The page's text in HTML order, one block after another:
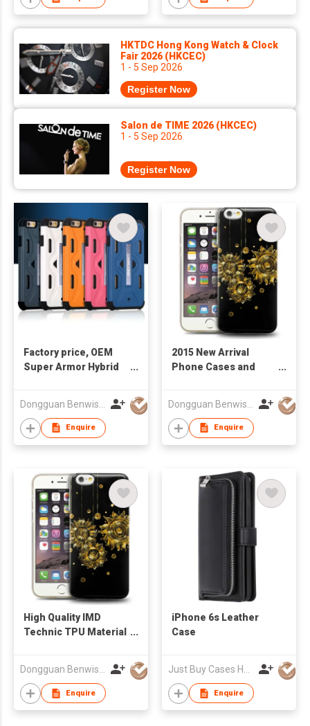
HKTDC Hong Kong Watch & Clock
Fair 2026 (HKCEC)
1 - 5 Sep 2026
Register Now
Salon de TIME 2026 (HKCEC)
1 - 5 Sep 2026
Register Now
Factory price, OEM
Super Armor Hybrid
Enquire
2015 New Arrival
Phone Cases and
iPhone 6
Enquire
High Quality IMD
Technic TPU Material
Enquire
iPhone 6s Leather
Case
Enquire